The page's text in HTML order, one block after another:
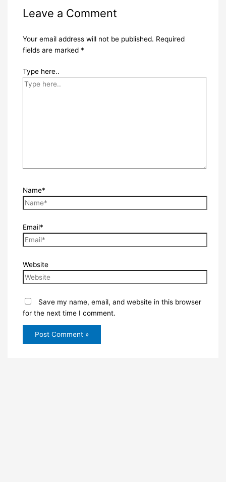
Leave a Comment
Your email address will not be published. Required
fields are marked *
Type here..
Name*
Email*
Website
Save my name, email, and website in this browser
for the next time I comment.